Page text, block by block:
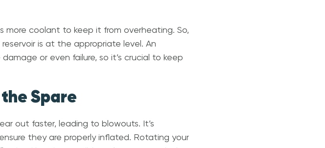
more coolant to keep it from overheating. So,
is at the appropriate level. An
or even failure, so it’s crucial to keep
Spare
out faster, leading to blowouts. It’s
they are properly inflated. Rotating your